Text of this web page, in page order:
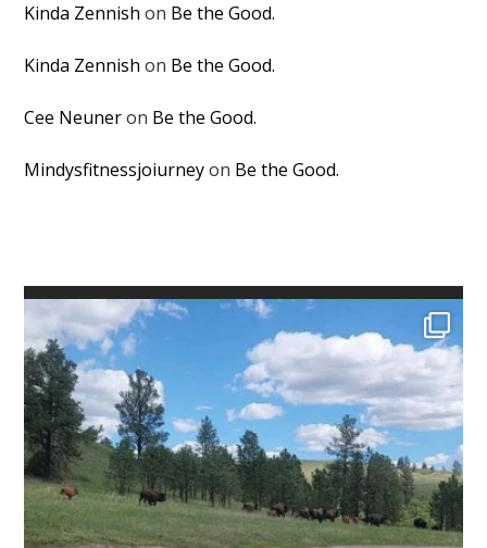
Kinda Zennish on Be the Good.
Kinda Zennish on Be the Good.
Cee Neuneron Be the Good.
Mindysfitnessjoiurneyon Be the Good.